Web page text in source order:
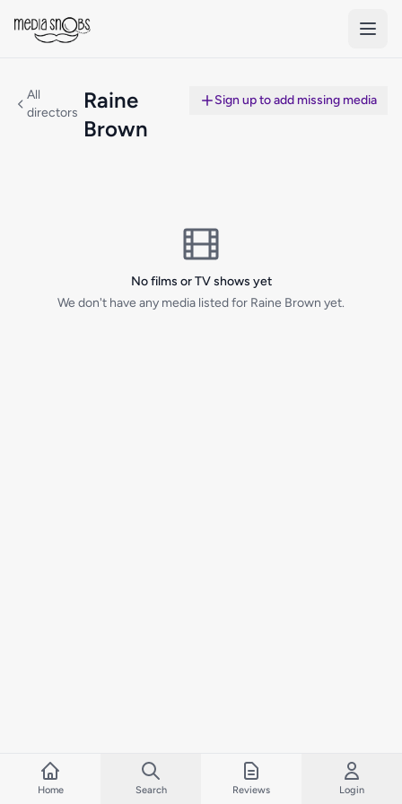
All
directors Raine
Brown
Sign up to add missing media
No films or TV shows yet
We don't have any media listed for Raine Brown yet.
Home Search Reviews Login